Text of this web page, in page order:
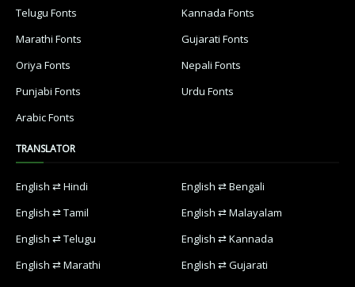
Telugu Fonts
Kannada Fonts
Marathi Fonts
Gujarati Fonts
Oriya Fonts
Nepali Fonts
Punjabi Fonts
Urdu Fonts
Arabic Fonts
TRANSLATOR
English ⇄ Hindi
English ⇄ Bengali
English ⇄ Tamil
English ⇄ Malayalam
English ⇄ Telugu
English ⇄ Kannada
English ⇄ Marathi
English ⇄ Gujarati